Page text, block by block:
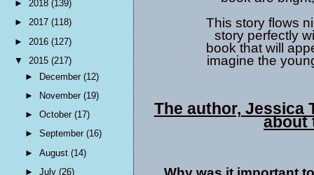
This story flows
story perfectly
book that will
imagine the
The author, Jessica
about
► 2018 (139)
► 2017 (118)
► 2016 (127)
▼ 2015 (217)
► December(12)
►
November(19)
►October(17)
►September(16)
►August(14)
►July(26)